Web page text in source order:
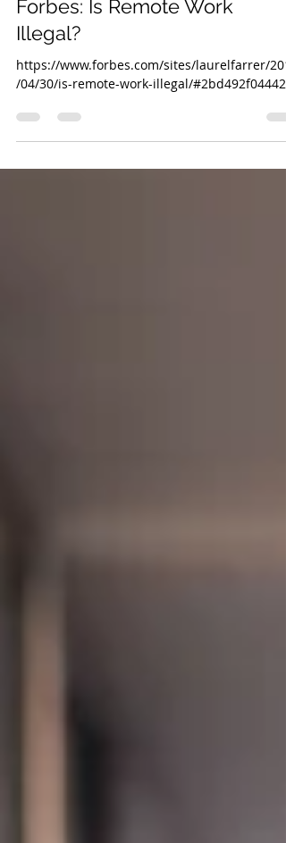
May 1, 2019
1 min read
Forbes: Is Remote Work
Illegal?
/04/30/is-remote-work-illegal/#2bd492f04442